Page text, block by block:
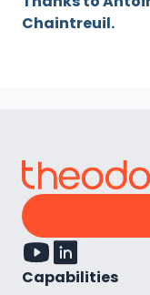
Chaintreuil.
Capabilities